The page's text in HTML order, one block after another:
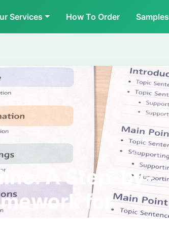
Services How To Order Samples
A Step-by-
for